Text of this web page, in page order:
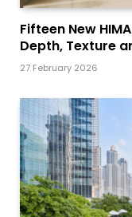
Fifteen New
Depth, Texture
27 February 2026